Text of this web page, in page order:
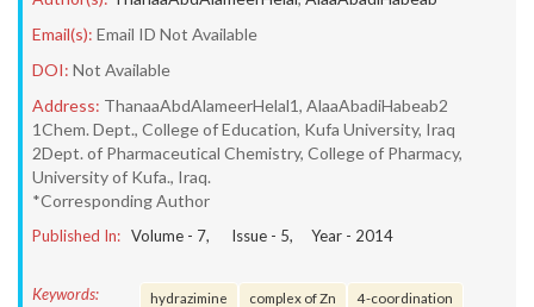
Email(s): Email ID Not Available
DOI: Not Available
Address: ThanaaAbdAlameerHelal1, AlaaAbadiHabeab2
1Chem. Dept., College of Education, Kufa University, Iraq
2Dept. of Pharmaceutical Chemistry, College of Pharmacy,
University of Kufa., Iraq.
*Corresponding Author
Published In: Volume - 7, Issue - 5, Year - 2014
Keywords: hydrazimine complex of Zn
4-coordination